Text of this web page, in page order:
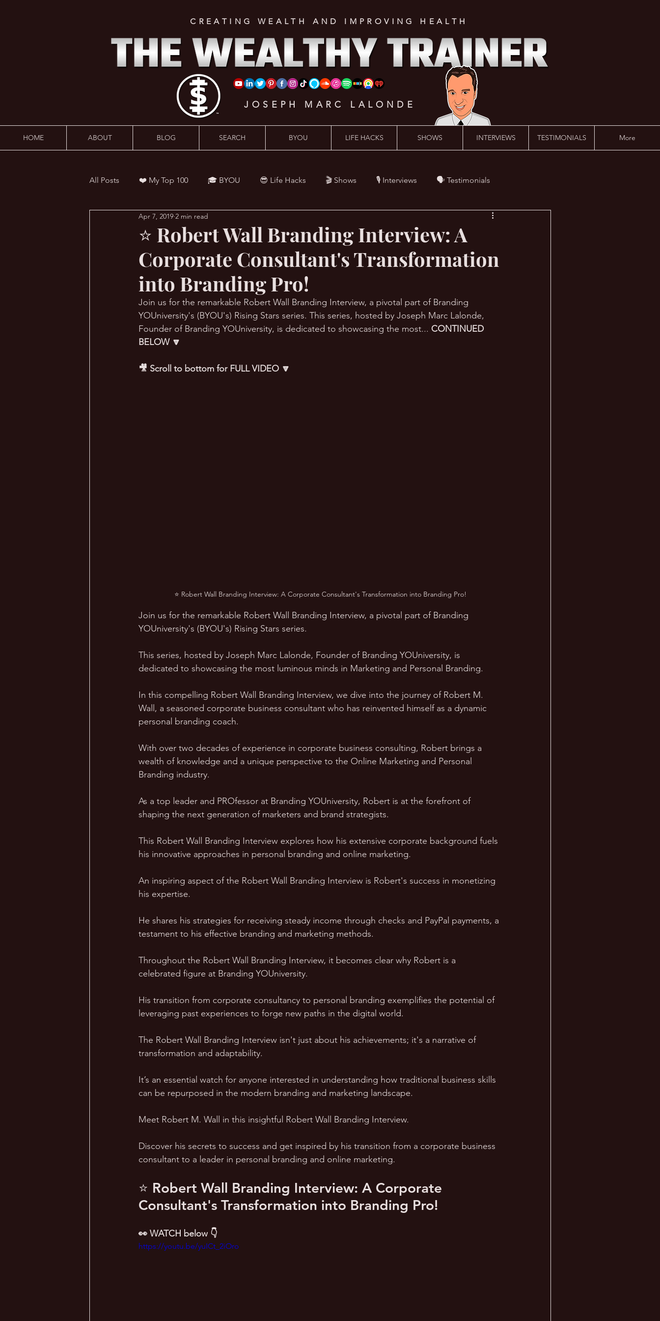
CREATING WEALTH AND IMPROVING HEALTH
JOSEPH MARC LALONDE
HOME ABOUT BLOG SEARCH BYOU LIFE HACKS SHOWS INTERVIEWS TESTIMONIALS More
All Posts ❤️ My Top 100 🎓 BYOU 😎 Life Hacks 🎬 Shows 🎙 Interviews 🗣️ Testimonials
👨‍🏫 Webinars 💰 Wealth Hacks 🎙 The #AskLalonde Show
🔥 Sauna Talk 💪 TransPHORMation Challenge
⭐ Robert Wall Branding Interview: A
Corporate Consultant's Transformation
into Branding Pro!
Apr 7, 2019 2 min read
Join us for the remarkable Robert Wall Branding Interview, a pivotal part of Branding
YOUniversity's (BYOU's) Rising Stars series. This series, hosted by Joseph Marc Lalonde,
Founder of Branding YOUniversity, is dedicated to showcasing the most... CONTINUED
BELOW 🔽
🎥 Scroll to bottom for FULL VIDEO 🔽
⭐ Robert Wall Branding Interview: A Corporate Consultant's Transformation into Branding Pro!
Join us for the remarkable Robert Wall Branding Interview, a pivotal part of Branding
YOUniversity's (BYOU's) Rising Stars series.
This series, hosted by Joseph Marc Lalonde, Founder of Branding YOUniversity, is
dedicated to showcasing the most luminous minds in Marketing and Personal Branding.
In this compelling Robert Wall Branding Interview, we dive into the journey of Robert M.
Wall, a seasoned corporate business consultant who has reinvented himself as a dynamic
personal branding coach.
With over two decades of experience in corporate business consulting, Robert brings a
wealth of knowledge and a unique perspective to the Online Marketing and Personal
Branding industry.
As a top leader and PROfessor at Branding YOUniversity, Robert is at the forefront of
shaping the next generation of marketers and brand strategists.
This Robert Wall Branding Interview explores how his extensive corporate background fuels
his innovative approaches in personal branding and online marketing.
An inspiring aspect of the Robert Wall Branding Interview is Robert's success in monetizing
his expertise.
He shares his strategies for receiving steady income through checks and PayPal payments, a
testament to his effective branding and marketing methods.
Throughout the Robert Wall Branding Interview, it becomes clear why Robert is a
celebrated figure at Branding YOUniversity.
His transition from corporate consultancy to personal branding exemplifies the potential of
leveraging past experiences to forge new paths in the digital world.
The Robert Wall Branding Interview isn't just about his achievements; it's a narrative of
transformation and adaptability.
It’s an essential watch for anyone interested in understanding how traditional business skills
can be repurposed in the modern branding and marketing landscape.
Meet Robert M. Wall in this insightful Robert Wall Branding Interview.
Discover his secrets to success and get inspired by his transition from a corporate business
consultant to a leader in personal branding and online marketing.
⭐ Robert Wall Branding Interview: A Corporate
Consultant's Transformation into Branding Pro!
👀 WATCH below 👇
https://youtu.be/yuICt_2iOro